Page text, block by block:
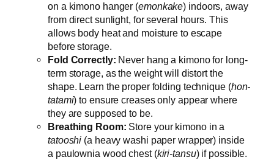
on a kimono hanger (emonkake) indoors, away
from direct sunlight, for several hours. This
allows body heat and moisture to escape
before storage.
Fold Correctly: Never hang a kimono for long-
term storage, as the weight will distort the
shape. Learn the proper folding technique (hon-
tatami) to ensure creases only appear where
they are supposed to be.
Breathing Room: Store your kimono in a
tatooshi (a heavy washi paper wrapper) inside
a paulownia wood chest (kiri-tansu) if possible.